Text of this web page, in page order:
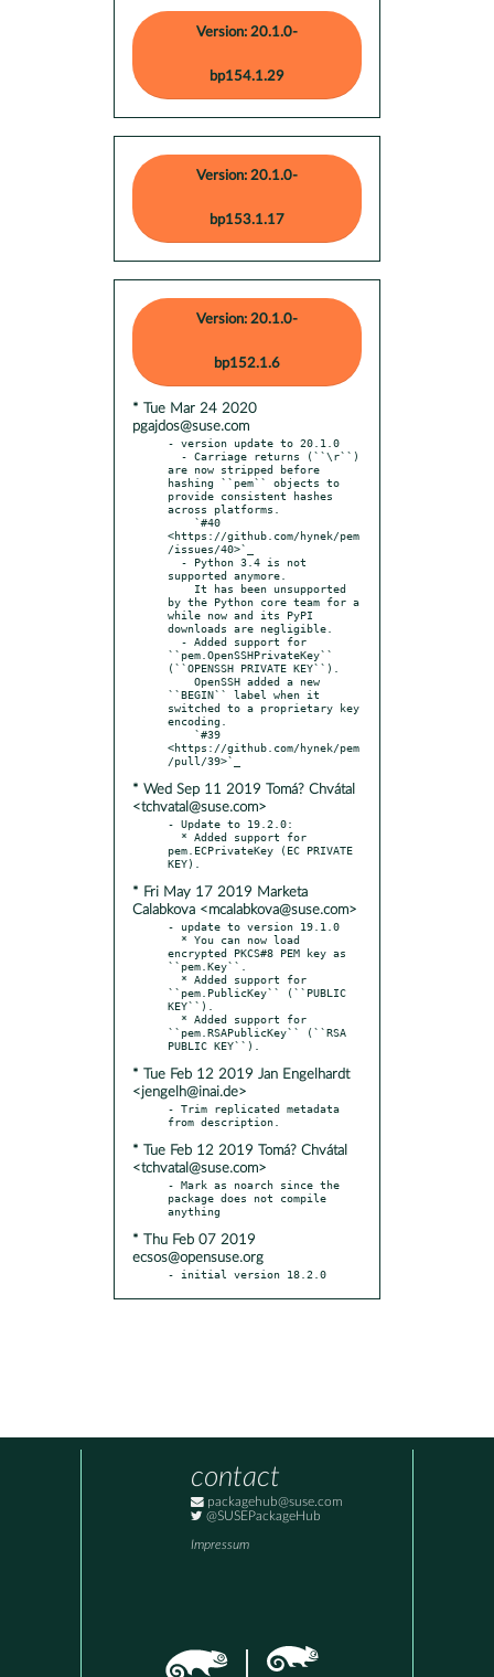
Version: 20.1.0-
bp154.1.29
Version: 20.1.0-
bp153.1.17
Version: 20.1.0-
bp152.1.6
* Tue Mar 24 2020
pgajdos@suse.com
- version update to 20.1.0
are now stripped before
hashing ``pem`` objects to
provide consistent hashes
across platforms.
<https://github.com/hynek/pem
/issues/40>`_
supported anymore.
by the Python core team for a
while now and its PyPI
downloads are negligible.
``pem.OpenSSHPrivateKey``
(``OPENSSH PRIVATE KEY``).
``BEGIN`` label when it
switched to a proprietary key
encoding.
<https://github.com/hynek/pem
* Wed Sep 11 2019 Tomá? Chvátal
<tchvatal@suse.com>
- Update to 19.2.0:
pem.ECPrivateKey (EC PRIVATE
* Fri May 17 2019 Marketa
Calabkova <mcalabkova@suse.com>
- update to version 19.1.0
encrypted PKCS#8 PEM key as
``pem.Key``.
``pem.PublicKey`` (``PUBLIC
KEY``).
``pem.RSAPublicKey`` (``RSA
* Tue Feb 12 2019 Jan Engelhardt
<jengelh@inai.de>
- Trim replicated metadata
* Tue Feb 12 2019 Tomá? Chvátal
<tchvatal@suse.com>
- Mark as noarch since the
package does not compile
* Thu Feb 07 2019
ecsos@opensuse.org
- initial version 18.2.0
contact
packagehub@suse.com
@SUSEPackageHub
Impressum